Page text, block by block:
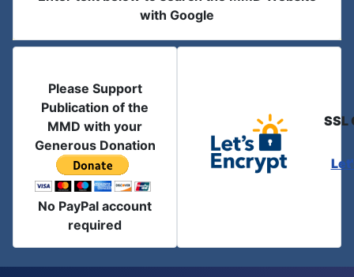
with Google
Please Support
Publication of the
MMD with your
Generous Donation
No PayPal account
required
SSL